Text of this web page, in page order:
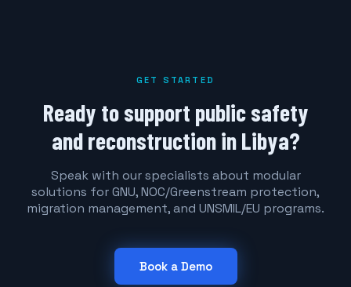
GET STARTED
Ready to support public safety
and reconstruction in Libya?
Speak with our specialists about modular
solutions for GNU, NOC/Greenstream protection,
migration management, and UNSMIL/EU programs.
Book a Demo